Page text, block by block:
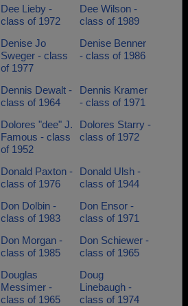
Dee Lieby -
class of 1972
Dee Wilson -
class of 1989
Denise Jo
Sweger - class
of 1977
Denise Benner
- class of 1986
Dennis Dewalt -
class of 1964
Dennis Kramer
- class of 1971
Dolores "dee" J.
Famous - class
of 1952
Dolores Starry -
class of 1972
Donald Paxton -
class of 1976
Donald Ulsh -
class of 1944
Don Dolbin -
class of 1983
Don Ensor -
class of 1971
Don Morgan -
class of 1985
Don Schiewer -
class of 1965
Douglas
Messimer -
class of 1965
Doug
Linebaugh -
class of 1974